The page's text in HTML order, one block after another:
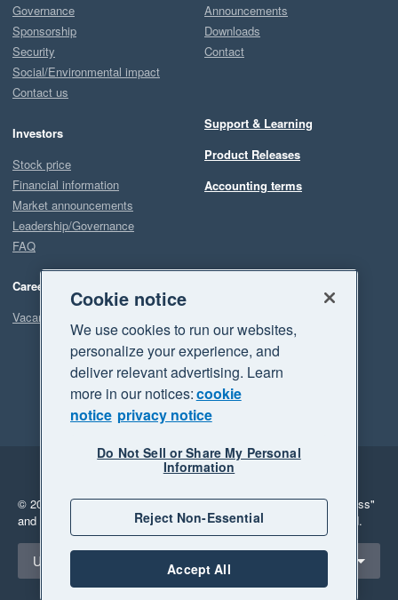
Governance
Sponsorship
Security
Social/Environmental impact
Contact us
Investors
Stock price
Financial information
Market announcements
Leadership/Governance
FAQ
Careers
Vacancies
Announcements
Downloads
Contact
Support & Learning
Product Releases
Accounting terms
Legal
Privacy
© 2026 Xero Limited. All rights reserved. "Xero", "Beautiful business"
and "Your business Supercharged" are trademarks of Xero Limited.
Select a region
United States
Cookie notice
We use cookies to run our websites,
personalize your experience, and
deliver relevant advertising. Learn
more in our notices:cookie
notice privacy notice
Do Not Sell or Share My Personal
Information
Reject Non-Essential
Accept All